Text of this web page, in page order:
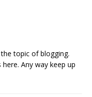
topic of blogging.
Any way keep up